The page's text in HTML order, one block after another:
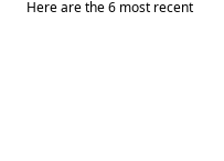
Here are the 6 most recent